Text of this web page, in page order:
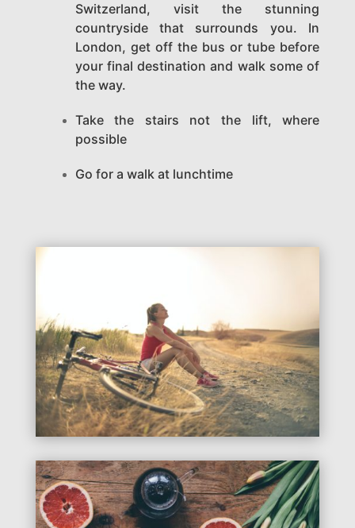
Switzerland, visit the stunning
countryside that surrounds you. In
London, get off the bus or tube before
your final destination and walk some of
the way.
Take the stairs not the lift, where
possible
Go for a walk at lunchtime